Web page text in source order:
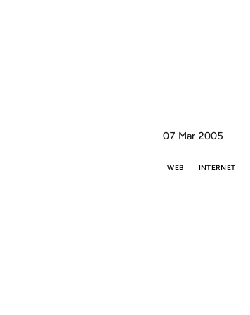
07 Mar 2005
WEB INTERNET